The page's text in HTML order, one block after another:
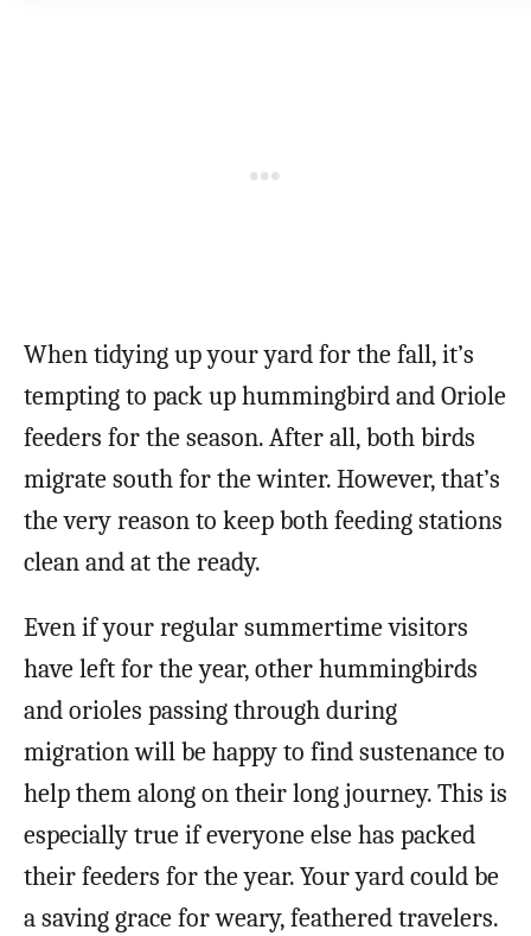
When tidying up your yard for the fall, it’s
tempting to pack up hummingbird and Oriole
feeders for the season. After all, both birds
migrate south for the winter. However, that’s
the very reason to keep both feeding stations
clean and at the ready.
Even if your regular summertime visitors
have left for the year, other hummingbirds
and orioles passing through during
migration will be happy to find sustenance to
help them along on their long journey. This is
especially true if everyone else has packed
their feeders for the year. Your yard could be
a saving grace for weary, feathered travelers.